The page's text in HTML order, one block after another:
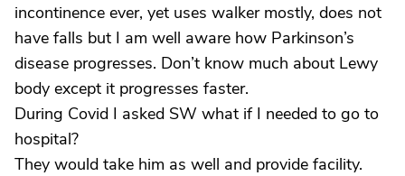
incontinence ever, yet uses walker mostly, does not
have falls but I am well aware how Parkinson’s
disease progresses. Don’t know much about Lewy
body except it progresses faster.
During Covid I asked SW what if I needed to go to
hospital?
They would take him as well and provide facility.